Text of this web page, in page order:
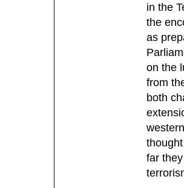
in the
the
as
on the
from
both
far